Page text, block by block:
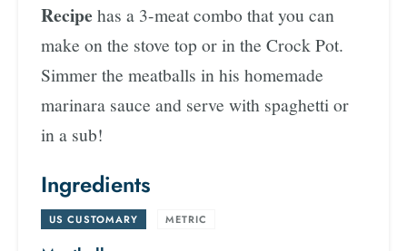
Recipe has a 3-meat combo that you can
make on the stove top or in the Crock Pot.
Simmer the meatballs in his homemade
marinara sauce and serve with spaghetti or
in a sub!
Ingredients
US CUSTOMARY METRIC